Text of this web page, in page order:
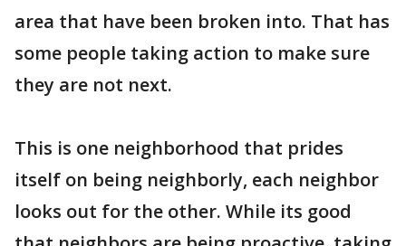
area that have been broken into. That has
some people taking action to make sure
they are not next.
This is one neighborhood that prides
itself on being neighborly, each neighbor
looks out for the other. While its good